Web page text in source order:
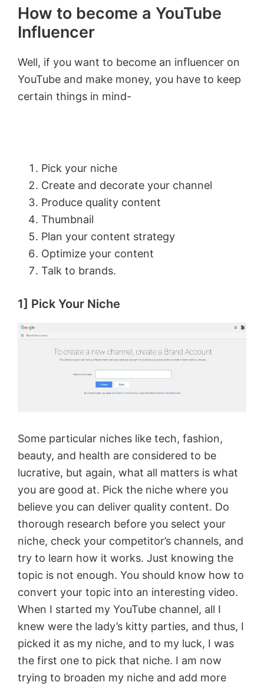
How to become a YouTube
Influencer
Well, if you want to become an influencer on
YouTube and make money, you have to keep
certain things in mind-
Pick your niche
Create and decorate your channel
Produce quality content
Thumbnail
Plan your content strategy
Optimize your content
Talk to brands.
1] Pick Your Niche
Some particular niches like tech, fashion,
beauty, and health are considered to be
lucrative, but again, what all matters is what
you are good at. Pick the niche where you
believe you can deliver quality content. Do
thorough research before you select your
niche, check your competitor’s channels, and
try to learn how it works. Just knowing the
topic is not enough. You should know how to
convert your topic into an interesting video.
When I started my YouTube channel, all I
knew were the lady’s kitty parties, and thus, I
picked it as my niche, and to my luck, I was
the first one to pick that niche. I am now
trying to broaden my niche and add more